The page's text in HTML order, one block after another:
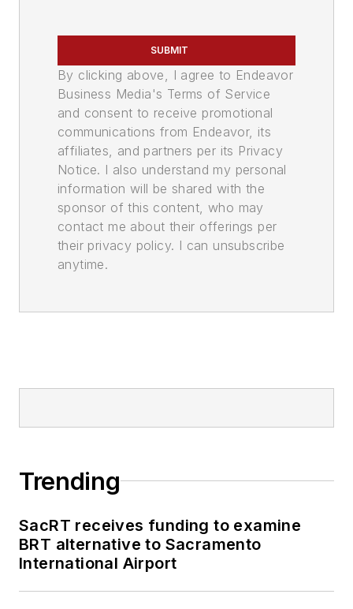
SUBMIT
By clicking above, I agree to Endeavor
Business Media's Terms of Service
and consent to receive promotional
communications from Endeavor, its
affiliates, and partners per its Privacy
Notice. I also understand my personal
information will be shared with the
sponsor of this content, who may
contact me about their offerings per
their privacy policy. I can unsubscribe
anytime.
Trending
SacRT receives funding to examine
BRT alternative to Sacramento
International Airport